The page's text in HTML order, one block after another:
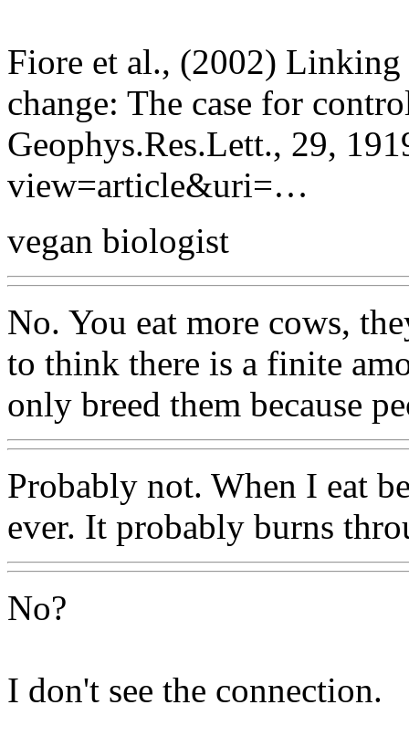
Fiore et al., (2002)
change: The case for
Geophys.Res.Lett., 29,
view=article&uri=…
vegan biologist
No. You eat more cows,
to think there is a finite
only breed them because
Probably not. When I eat
ever. It probably burns
No?
I don't see the connection.